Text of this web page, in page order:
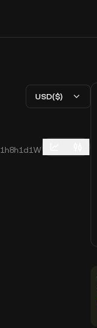
USD($)
1h8h1d1W